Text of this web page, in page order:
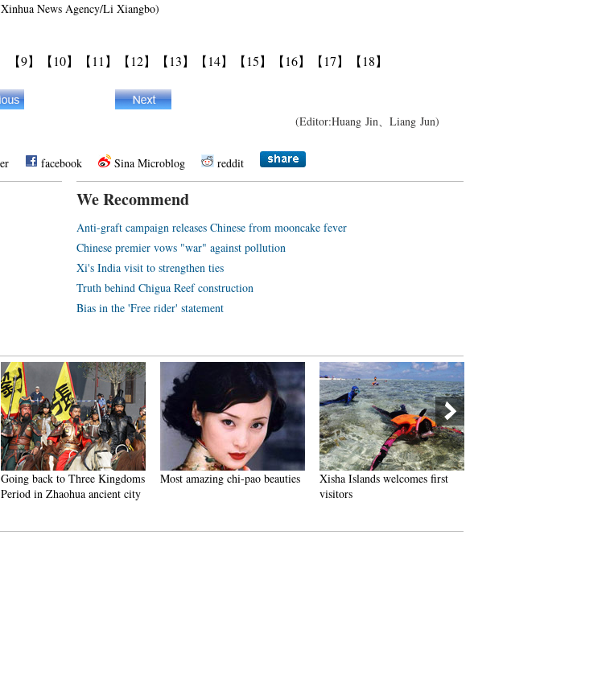
News Agency/Li Xiangbo)
【9】 【10】 【11】 【12】 【13】 【14】 【15】 【16】 【17】 【18】
(Editor:Huang Jin、Liang Jun)
facebook Sina Microblog reddit
We Recommend
Anti-graft campaign releases Chinese from mooncake fever
Chinese premier vows "war" against pollution
Xi's India visit to strengthen ties
Truth behind Chigua Reef construction
Bias in the 'Free rider' statement
back to Three Kingdoms
in Zhaohua ancient city
Most amazing chi-pao beauties
Xisha Islands welcomes first
visitors